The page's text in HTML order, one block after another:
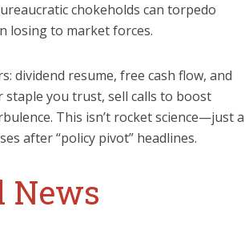
chokeholds can torpedo
losing to market forces.
dividend resume, free cash flow, and
staple you trust, sell calls to boost
This isn’t rocket science—just a
after “policy pivot” headlines.
News